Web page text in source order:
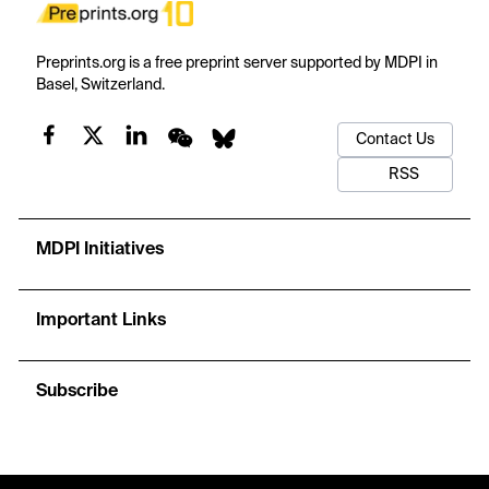
Preprints.org is a free preprint server supported by MDPI in
Basel, Switzerland.
Contact Us
RSS
MDPI Initiatives
Important Links
Subscribe